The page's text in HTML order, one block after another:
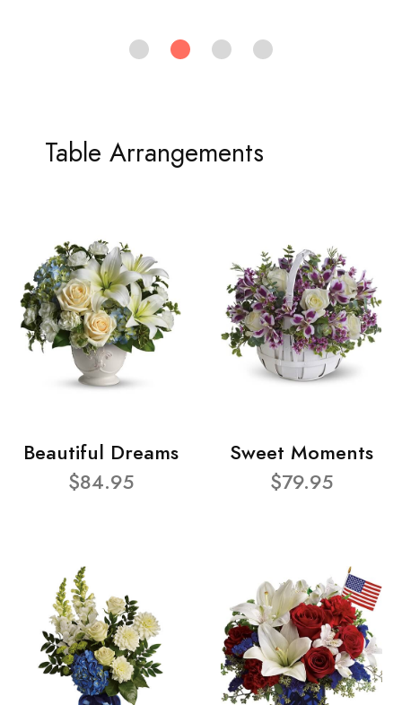
Table Arrangements
Beautiful Dreams
$84.95
Sweet Moments
$79.95